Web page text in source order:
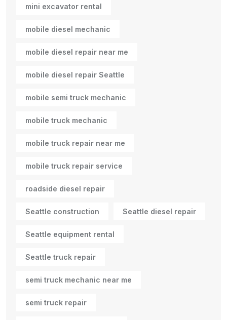
mini excavator rental
mobile diesel mechanic
mobile diesel repair near me
mobile diesel repair Seattle
mobile semi truck mechanic
mobile truck mechanic
mobile truck repair near me
mobile truck repair service
roadside diesel repair
Seattle construction Seattle diesel repair
Seattle equipment rental
Seattle truck repair
semi truck mechanic near me
semi truck repair